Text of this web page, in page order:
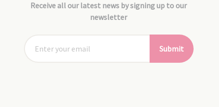
Receive all our latest news by signing up to our
newsletter
Submit